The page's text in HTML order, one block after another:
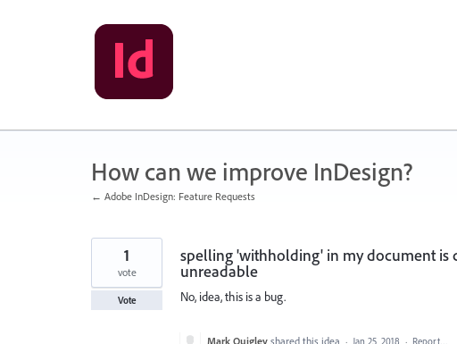
How can we improve InDesign?
← Adobe InDesign: Feature Requests
spelling 'withholding' in my document is
unreadable
No, idea, this is a bug.
1
vote
Vote
Mark Quigley shared this idea · Jan 25, 2018 · Report…